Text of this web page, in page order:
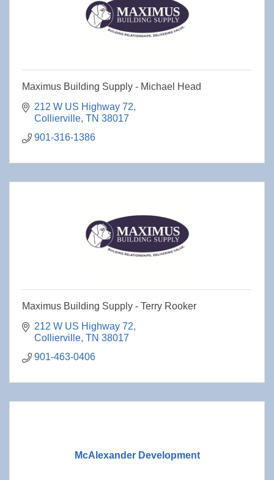
Maximus Building Supply - Michael Head
212 W US Highway 72
Collierville TN 38017
901-316-1386
Maximus Building Supply - Terry Rooker
212 W US Highway 72
Collierville TN 38017
901-463-0406
McAlexander Development